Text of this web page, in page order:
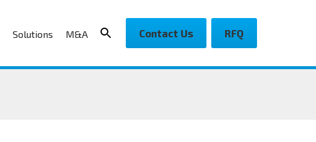
Solutions M&A Contact Us RFQ